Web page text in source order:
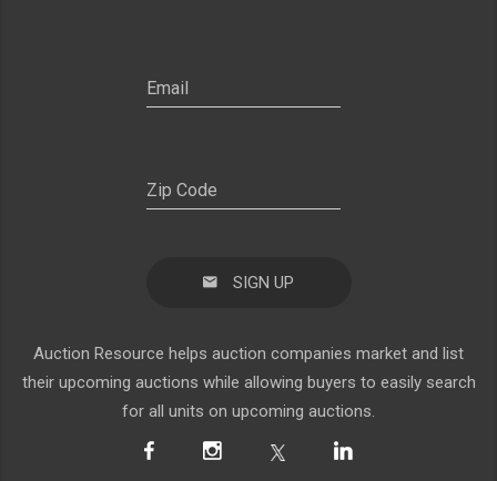
SIGN UP
Auction Resource helps auction companies market and list
their upcoming auctions while allowing buyers to easily search
for all units on upcoming auctions.